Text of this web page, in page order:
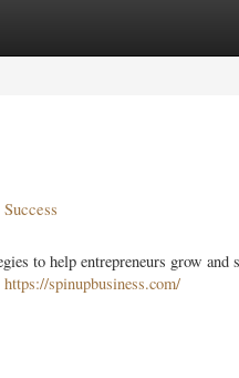
to help entrepreneurs grow and
https://spinupbusiness.com/